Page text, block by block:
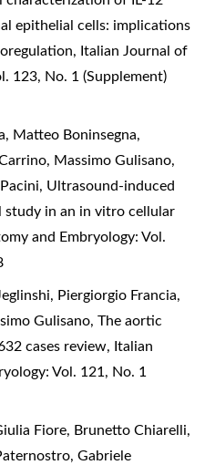
epithelial cells: implications
, Italian Journal of
123, No. 1 (Supplement)
Matteo Boninsegna,
Massimo Gulisano,
Ultrasound-induced
study in an in vitro cellular
and Embryology: Vol.
Piergiorgio Francia,
Gulisano, The aortic
cases review, Italian
Vol. 121, No. 1
Fiore, Brunetto Chiarelli,
Gabriele